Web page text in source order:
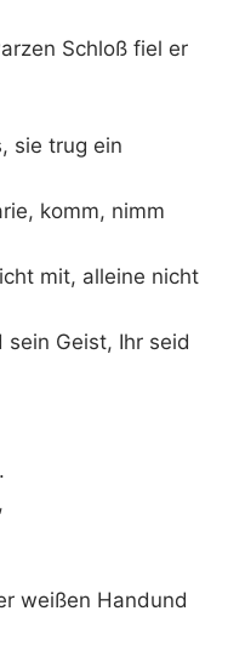
Schloß fiel er
sie trug ein
komm, nimm
mit, alleine nicht
sein Geist, Ihr seid
weißen Handund